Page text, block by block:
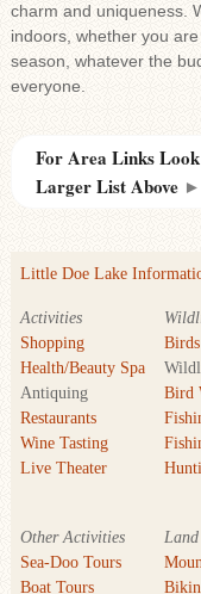
charm and uniqueness.
indoors, whether you
season, whatever the
everyone.
For Area Links
Larger List Above ►
Little Doe Lake
Activities
Shopping
Health/Beauty Spa
Antiquing
Restaurants
Wine Tasting
Live Theater
Bird
Other Activities
Sea-Doo Tours
Boat Tours
Land